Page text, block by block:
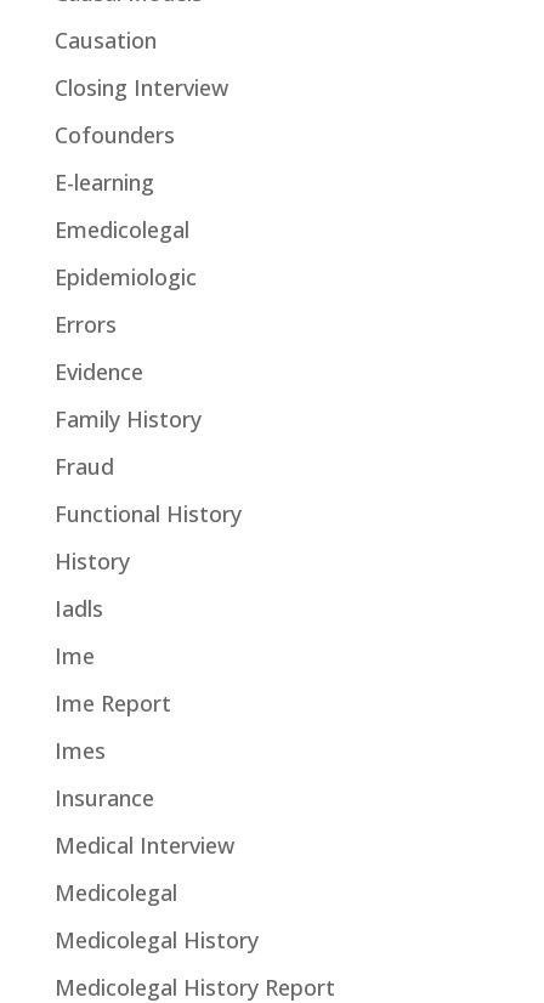
Causation
Closing Interview
Cofounders
E-learning
Emedicolegal
Epidemiologic
Errors
Evidence
Family History
Fraud
Functional History
History
Iadls
Ime
Ime Report
Imes
Insurance
Medical Interview
Medicolegal
Medicolegal History
Medicolegal History Report